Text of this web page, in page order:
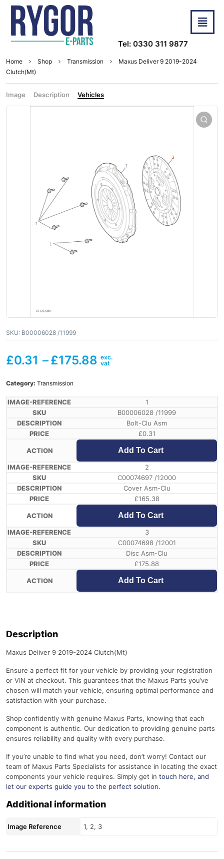
Tel: 0330 311 9877
Home Shop Transmission
Maxus Deliver 9 2019-2024
Clutch(Mt)
Image Description Vehicles
SKU: B00006028 /11999
£0.31 –£175.88
Category: Transmission
1
B00006028 /11999
Bolt-Clu Asm
£0.31
Add To Cart
2
C00074697 /12000
Cover Asm-Clu
£165.38
Add To Cart
3
C00074698 /12001
Disc Asm-Clu
£175.88
Add To Cart
Description
Maxus Deliver 9 2019-2024 Clutch(Mt)
Ensure a perfect fit for your vehicle by providing your registration
or VIN at checkout. This guarantees that the Maxus Parts you’ve
chosen will match your vehicle, ensuring optimal performance and
satisfaction with your purchase.
Shop confidently with genuine Maxus Parts, knowing that each
component is authentic. Our dedication to providing genuine parts
ensures reliability and quality with every purchase.
If you’re unable to find what you need, don’t worry! Contact our
team of Maxus Parts Specialists for assistance in locating the exact
components your vehicle requires. Simply get in touch here, and
let our experts guide you to the perfect solution.
Additional information
Image Reference 1, 2, 3